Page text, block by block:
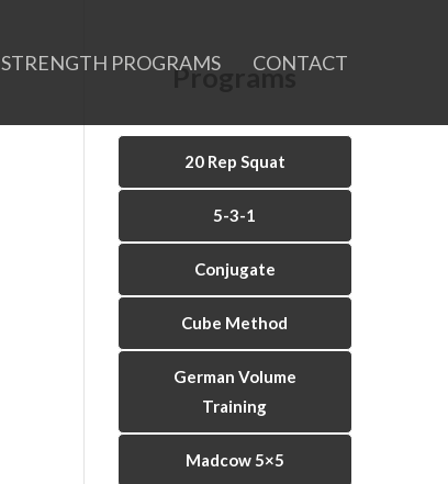
STRENGTH PROGRAMS CONTACT
Programs
20 Rep Squat
5-3-1
Conjugate
Cube Method
German Volume
Training
Madcow 5×5